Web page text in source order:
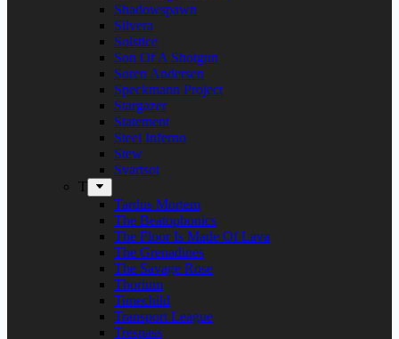
Shadowspawn
Silvera
Solstice
Son Of A Shotgun
Soren Andersen
Speckmann Project
Stargazer
Statement
Steel Inferno
Stew
Svartsot
T
Tardus Mortem
The Beatophonics
The Floor Is Made Of Lava
The Grenadines
The Savage Rose
Thorium
Timechild
Transport League
Trespass